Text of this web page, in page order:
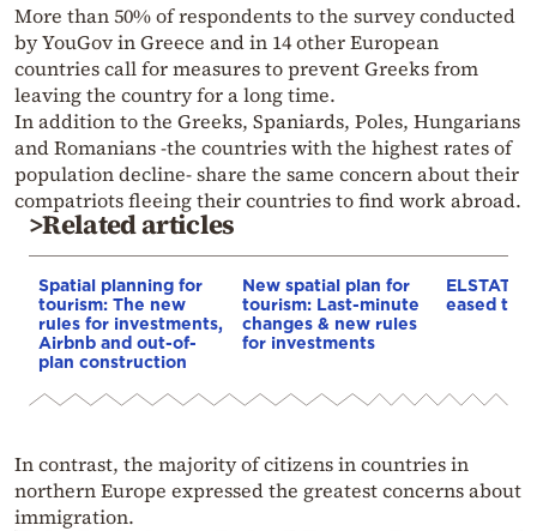
More than 50% of respondents to the survey conducted
by YouGov in Greece and in 14 other European
countries call for measures to prevent Greeks from
leaving the country for a long time.
In addition to the Greeks, Spaniards, Poles, Hungarians
and Romanians -the countries with the highest rates of
population decline- share the same concern about their
compatriots fleeing their countries to find work abroad.
>Related articles
Spatial planning for
tourism: The new
rules for investments,
Airbnb and out-of-
plan construction
New spatial plan for
tourism: Last-minute
changes & new rules
for investments
ELSTAT:
eased to
In contrast, the majority of citizens in countries in
northern Europe expressed the greatest concerns about
immigration.